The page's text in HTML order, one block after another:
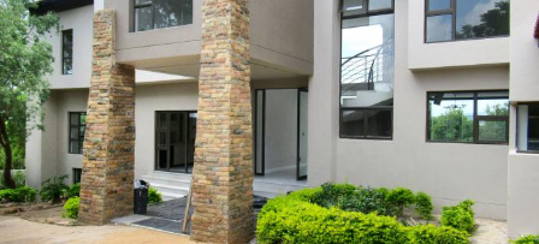
Bathrooms
Bathrooms
Floor Size
Floor Size
to
Property Type
Property Type